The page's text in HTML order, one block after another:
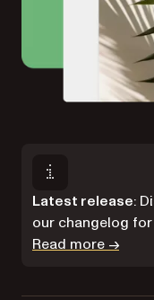
Latest release:
our changelog
Read more →